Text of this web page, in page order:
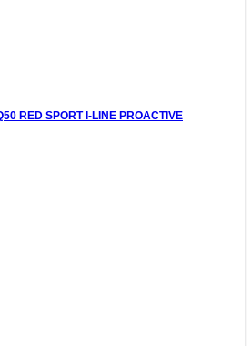
RED SPORT I-LINE PROACTIVE